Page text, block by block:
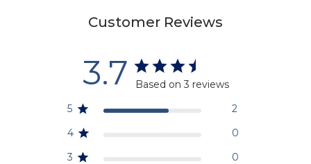
Customer Reviews
3.7
Based on 3 reviews
5
2
4
0
3
0